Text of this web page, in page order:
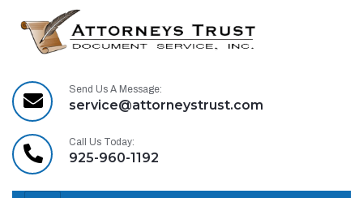
Send Us A Message:
service@attorneystrust.com
Call Us Today:
925-960-1192